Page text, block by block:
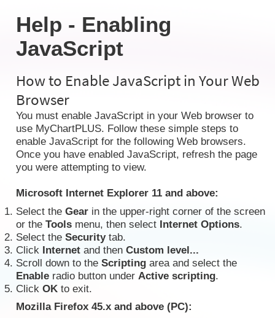
Help - Enabling
JavaScript
How to Enable JavaScript in Your Web
Browser
You must enable JavaScript in your Web browser to
use MyChartPLUS. Follow these simple steps to
enable JavaScript for the following Web browsers.
Once you have enabled JavaScript, refresh the page
you were attempting to view.
Microsoft Internet Explorer 11 and above:
Select the Gear in the upper-right corner of the screen
or the Tools menu, then select Internet Options.
Select the Securitytab.
Click Internet and then Custom level...
Scroll down to the Scripting area and select the
Enable radio button under Active scripting.
Click OK to exit.
Mozilla Firefox 45.x and above (PC):